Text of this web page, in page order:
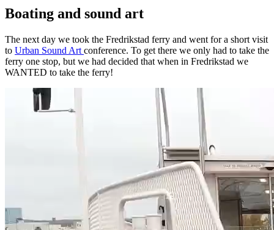
Boating and sound art
The next day we took the Fredrikstad ferry and went for a short visit
to Urban Sound Art conference. To get there we only had to take the
ferry one stop, but we had decided that when in Fredrikstad we
WANTED to take the ferry!